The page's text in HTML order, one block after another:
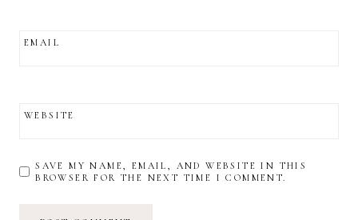
EMAIL
WEBSITE
SAVE MY NAME, EMAIL, AND WEBSITE IN THIS
BROWSER FOR THE NEXT TIME I COMMENT.